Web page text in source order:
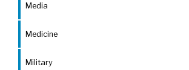
Media
Medicine
Military